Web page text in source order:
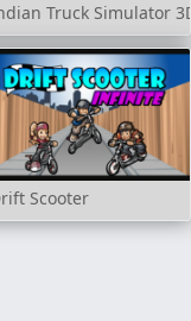
Truck Simulator 3D
Scooter